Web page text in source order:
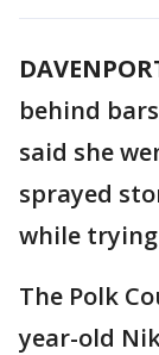
behind
said she
sprayed
while
The Polk
year-old